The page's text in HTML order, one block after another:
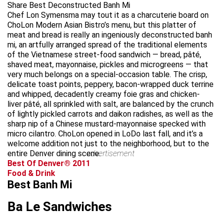
Share Best Deconstructed Banh Mi
Chef Lon Symensma may tout it as a charcuterie board on
ChoLon Modern Asian Bistro’s menu, but this platter of
meat and bread is really an ingeniously deconstructed banh
mi, an artfully arranged spread of the traditional elements
of the Vietnamese street-food sandwich — bread, pâté,
shaved meat, mayonnaise, pickles and microgreens — that
very much belongs on a special-occasion table. The crisp,
delicate toast points, peppery, bacon-wrapped duck terrine
and whipped, decadently creamy foie gras and chicken-
liver pâté, all sprinkled with salt, are balanced by the crunch
of lightly pickled carrots and daikon radishes, as well as the
sharp nip of a Chinese mustard-mayonnaise specked with
micro cilantro. ChoLon opened in LoDo last fall, and it’s a
welcome addition not just to the neighborhood, but to the
entire Denver dining scene.advertisement
Best Of Denver® 2011
Food & Drink
Best Banh Mi
Ba Le Sandwiches